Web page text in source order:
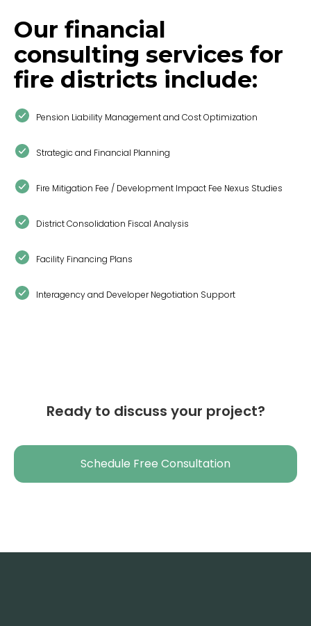
Our financial
consulting services for
fire districts include:
Pension Liability Management and Cost Optimization
Strategic and Financial Planning
Fire Mitigation Fee / Development Impact Fee Nexus Studies
District Consolidation Fiscal Analysis
Facility Financing Plans
Interagency and Developer Negotiation Support
Ready to discuss your project?
Schedule Free Consultation